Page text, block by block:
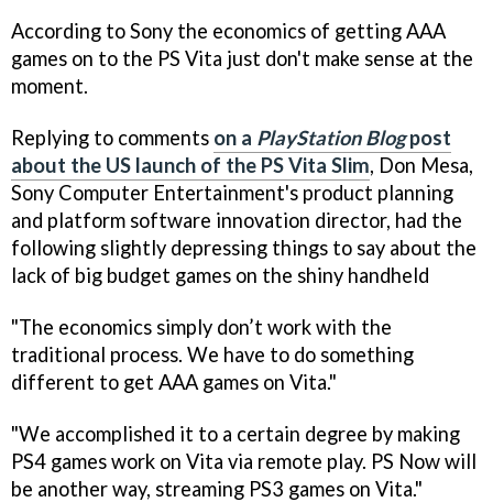
According to Sony the economics of getting AAA
games on to the PS Vita just don't make sense at the
moment.
Replying to comments on a PlayStation Blogpost
about the US launch of the PS Vita Slim, Don Mesa,
Sony Computer Entertainment's product planning
and platform software innovation director, had the
following slightly depressing things to say about the
lack of big budget games on the shiny handheld
"The economics simply don’t work with the
traditional process. We have to do something
different to get AAA games on Vita."
"We accomplished it to a certain degree by making
PS4 games work on Vita via remote play. PS Now will
be another way, streaming PS3 games on Vita."